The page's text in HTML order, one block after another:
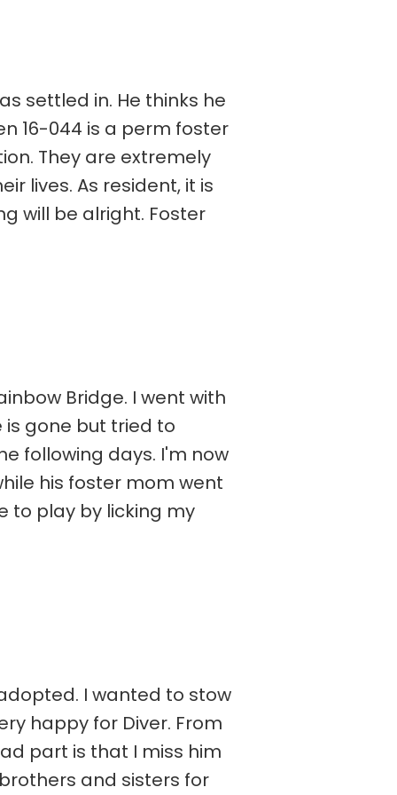
settled in. He thinks he
16-044 is a perm foster
They are extremely
lives. As resident, it is
will be alright. Foster
Bridge. I went with
gone but tried to
following days. I'm now
his foster mom went
to play by licking my
I wanted to stow
happy for Diver. From
part is that I miss him
and sisters for